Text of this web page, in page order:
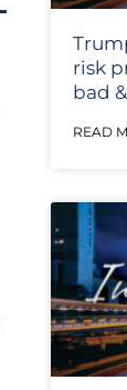
risk
bad
READ